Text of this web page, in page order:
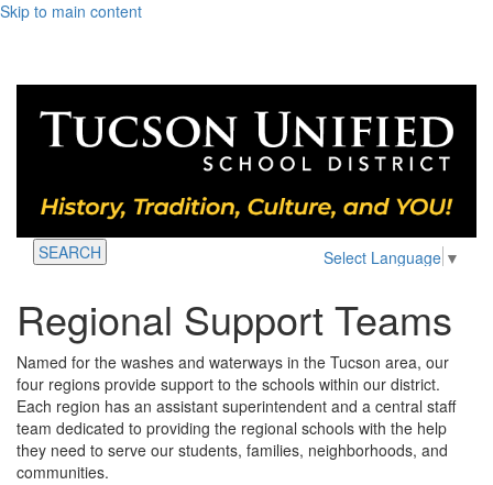
Skip to main content
Select Language ▼
SEARCH
Regional Support Teams
Named for the washes and waterways in the Tucson area, our
four regions provide support to the schools within our district.
Each region has an assistant superintendent and a central staff
team dedicated to providing the regional schools with the help
they need to serve our students, families, neighborhoods, and
communities.